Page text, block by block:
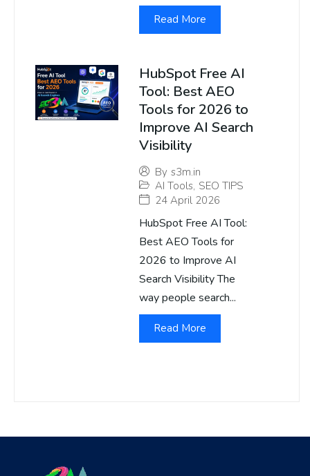
Read More
HubSpot Free AI
Tool: Best AEO
Tools for 2026 to
Improve AI Search
Visibility
By s3m.in
AI Tools, SEO TIPS
24 April 2026
HubSpot Free AI Tool:
Best AEO Tools for
2026 to Improve AI
Search Visibility The
way people search...
Read More